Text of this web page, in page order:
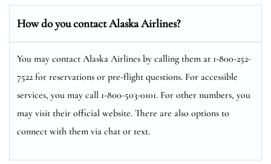
How do you contact Alaska Airlines?
You may contact Alaska Airlines by calling them at 1-800-252-
7522 for reservations or pre-flight questions. For accessible
services, you may call 1-800-503-0101. For other numbers, you
may visit their official website. There are also options to
connect with them via chat or text.